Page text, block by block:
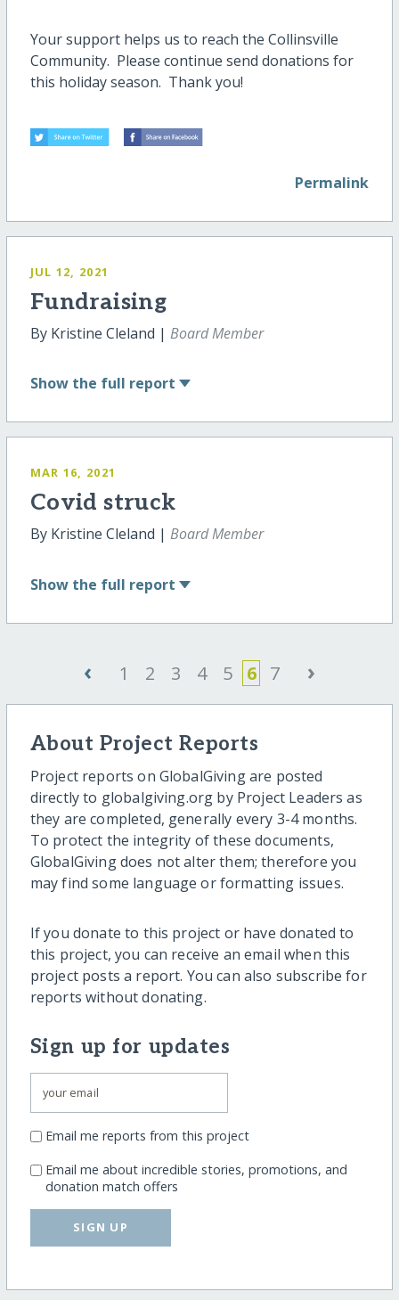
Your support helps us to reach the Collinsville
Community. Please continue send donations for
this holiday season. Thank you!
Permalink
JUL 12, 2021
Fundraising
By Kristine Cleland | Board Member
Show the full report
MAR 16, 2021
Covid struck
By Kristine Cleland | Board Member
Show the full report
‹ 1 2 3 4 5 6 7 ›
About Project Reports
Project reports on GlobalGiving are posted
directly to globalgiving.org by Project Leaders as
they are completed, generally every 3-4 months.
To protect the integrity of these documents,
GlobalGiving does not alter them; therefore you
may find some language or formatting issues.
If you donate to this project or have donated to
this project, you can receive an email when this
project posts a report. You can also subscribe for
reports without donating.
Sign up for updates
Email me reports from this project
Email me about incredible stories, promotions, and
donation match offers
SIGN UP